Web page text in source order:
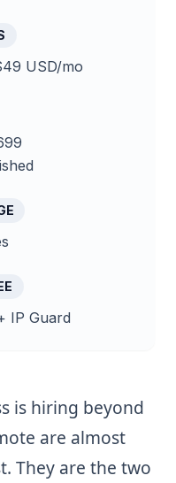
USD/mo
IP Guard
is hiring beyond
are almost
They are the two